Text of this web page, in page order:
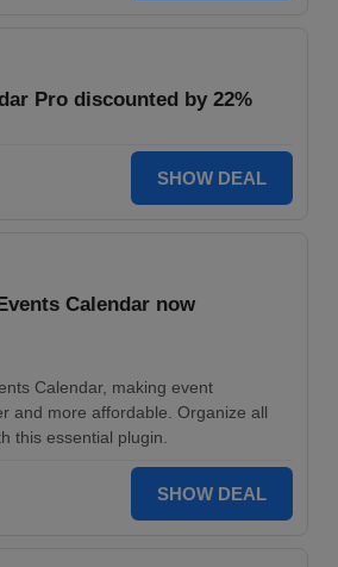
Pro discounted by 22%
SHOW DEAL
Calendar now
Calendar, making event
and more affordable. Organize all
this essential plugin.
SHOW DEAL